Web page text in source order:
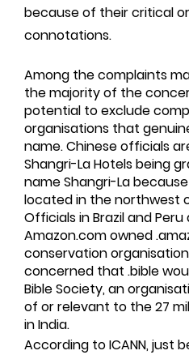
because of their critical
connotations.
Among the complaints
the majority of the
potential to exclude
organisations that
name. Chinese officials
Shangri-La Hotels being
name Shangri-La
located in the northwest
Officials in Brazil and
Amazon.com owned
conservation
concerned that .bible
Bible Society, an
of or relevant to the 27
in India.
According to ICANN, just